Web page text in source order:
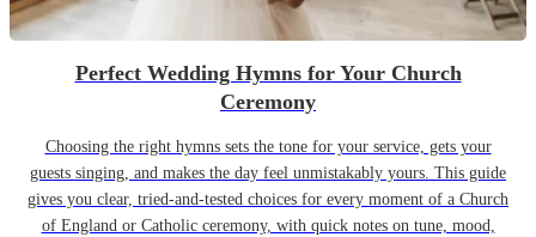
Perfect Wedding Hymns for Your Church
Ceremony
Choosing the right hymns sets the tone for your service, gets your
guests singing, and makes the day feel unmistakably yours. This guide
gives you clear, tried-and-tested choices for every moment of a Church
of England or Catholic ceremony, with quick notes on tune, mood,